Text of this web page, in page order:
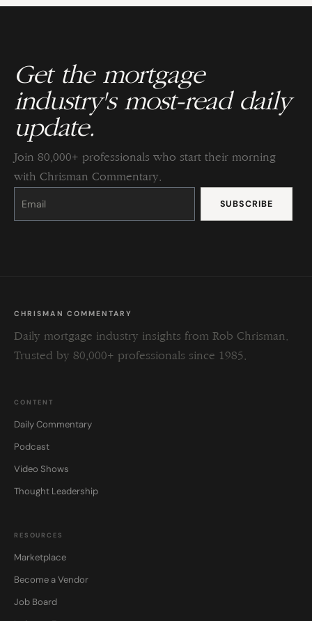
Get the mortgage
industry's most-read daily
update.
Join 80,000+ professionals who start their morning
with Chrisman Commentary.
Constant
Please
this
CHRISMAN COMMENTARY
Daily mortgage industry insights from Rob Chrisman.
Trusted by 80,000+ professionals since 1985.
CONTENT
Daily Commentary
Podcast
Video Shows
Thought Leadership
RESOURCES
Marketplace
Become a Vendor
Job Board